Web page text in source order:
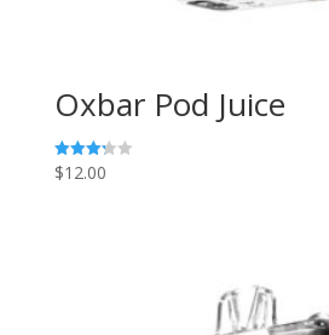
Oxbar Pod Juice
Rated
3.29
$12.00